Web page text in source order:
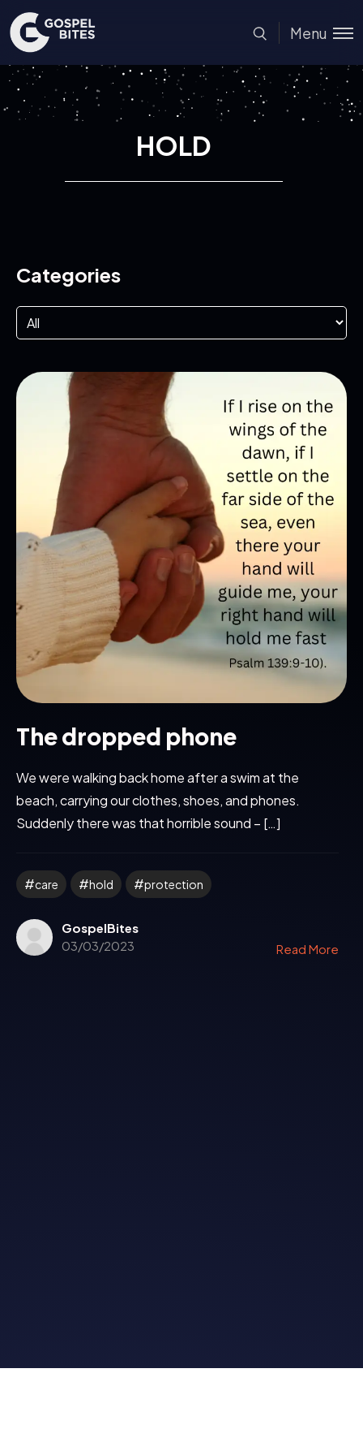
Menu
HOLD
Categories
The dropped phone
We were walking back home after a swim at the
beach, carrying our clothes, shoes, and phones.
Suddenly there was that horrible sound – […]
care hold protection
GospelBites
03/03/2023
Read More